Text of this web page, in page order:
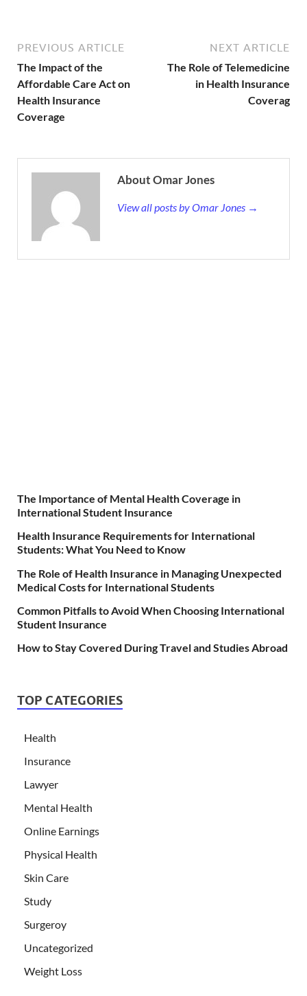
PREVIOUS ARTICLE
The Impact of the
Affordable Care Act on
Health Insurance
Coverage
NEXT ARTICLE
The Role of Telemedicine
in Health Insurance
Coverag
About Omar Jones
View all posts by Omar Jones →
The Importance of Mental Health Coverage in
International Student Insurance
Health Insurance Requirements for International
Students: What You Need to Know
The Role of Health Insurance in Managing Unexpected
Medical Costs for International Students
Common Pitfalls to Avoid When Choosing International
Student Insurance
How to Stay Covered During Travel and Studies Abroad
TOP CATEGORIES
Health
Insurance
Lawyer
Mental Health
Online Earnings
Physical Health
Skin Care
Study
Surgeroy
Uncategorized
Weight Loss